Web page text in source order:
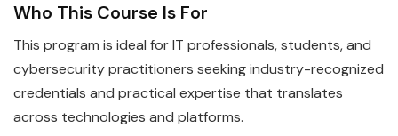
Who This Course Is For
This program is ideal for IT professionals, students, and
cybersecurity practitioners seeking industry-recognized
credentials and practical expertise that translates
across technologies and platforms.